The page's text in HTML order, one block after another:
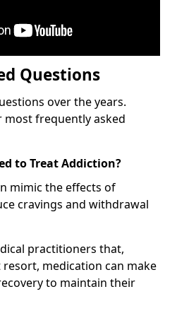
Questions
over the years.
most frequently asked
to Treat Addiction?
mimic the effects of
cravings and withdrawal
practitioners that,
medication can make
to maintain their